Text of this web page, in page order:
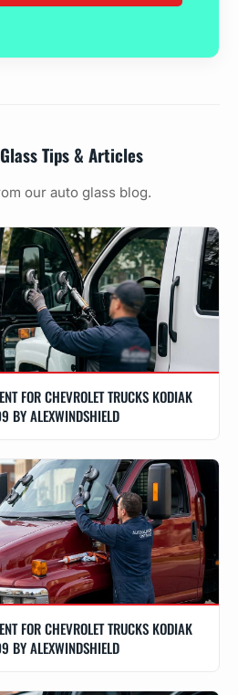
Tips & Articles
our auto glass blog.
FOR CHEVROLET TRUCKS KODIAK
ALEXWINDSHIELD
FOR CHEVROLET TRUCKS KODIAK
ALEXWINDSHIELD